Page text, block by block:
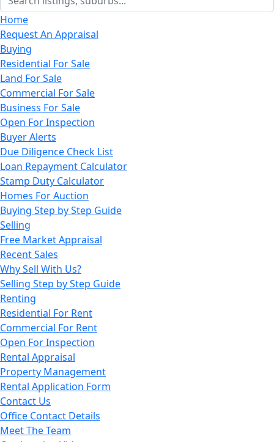
Home
Request An Appraisal
Buying
Residential For Sale
Land For Sale
Commercial For Sale
Business For Sale
Open For Inspection
Buyer Alerts
Due Diligence Check List
Loan Repayment Calculator
Stamp Duty Calculator
Homes For Auction
Buying Step by Step Guide
Selling
Free Market Appraisal
Recent Sales
Why Sell With Us?
Selling Step by Step Guide
Renting
Residential For Rent
Commercial For Rent
Open For Inspection
Rental Appraisal
Property Management
Rental Application Form
Contact Us
Office Contact Details
Meet The Team